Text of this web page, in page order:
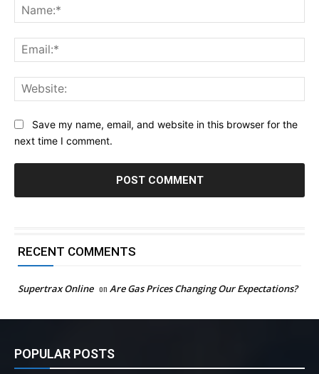
Save my name, email, and website in this browser for the
next time I comment.
RECENT COMMENTS
Supertrax Online on Are Gas Prices Changing Our Expectations?
POPULAR POSTS